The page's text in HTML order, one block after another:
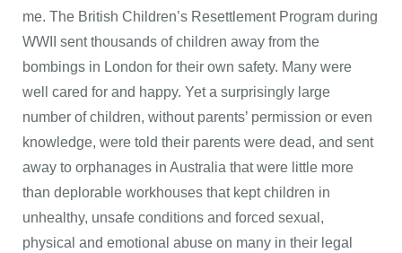
me. The British Children’s Resettlement Program during
WWII sent thousands of children away from the
bombings in London for their own safety. Many were
well cared for and happy. Yet a surprisingly large
number of children, without parents’ permission or even
knowledge, were told their parents were dead, and sent
away to orphanages in Australia that were little more
than deplorable workhouses that kept children in
unhealthy, unsafe conditions and forced sexual,
physical and emotional abuse on many in their legal